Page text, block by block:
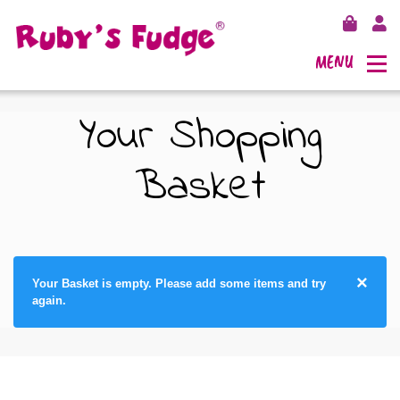
MENU
FUDGE GIFT BOXES
OUTLETS
Your Shopping
Basket
×
Your Basket is empty. Please add some items and try
again.